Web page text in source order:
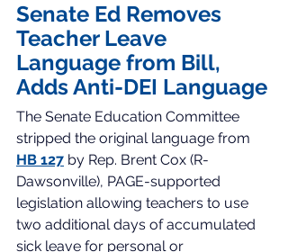
Senate Ed Removes
Teacher Leave
Language from Bill,
Adds Anti-DEI Language
The Senate Education Committee
stripped the original language from
HB 127 by Rep. Brent Cox (R-
Dawsonville), PAGE-supported
legislation allowing teachers to use
two additional days of accumulated
sick leave for personal or